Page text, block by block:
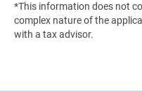
*This information does not
complex nature of the
with a tax advisor.